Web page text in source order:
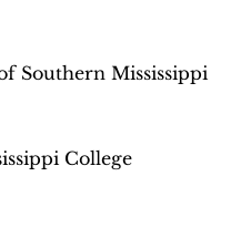
Southern Mississippi
College